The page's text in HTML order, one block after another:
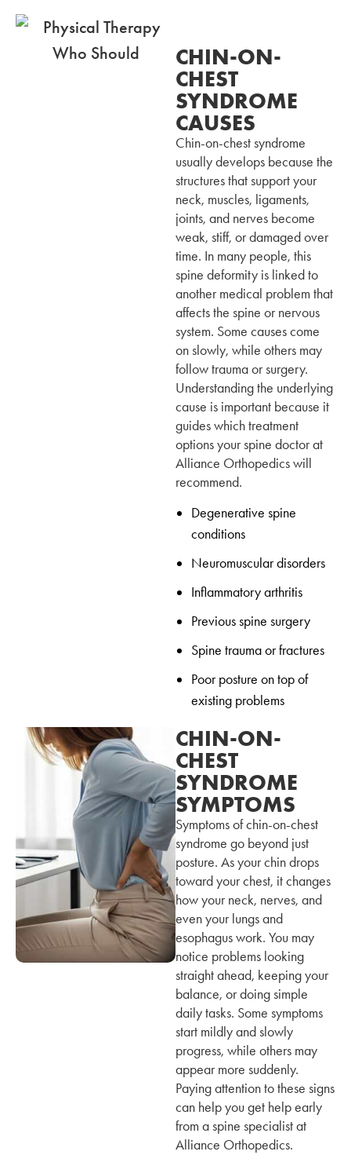
CHIN-ON-
CHEST
SYNDROME
CAUSES
Chin-on-chest syndrome
usually develops because the
structures that support your
neck, muscles, ligaments,
joints, and nerves become
weak, stiff, or damaged over
time. In many people, this
spine deformity is linked to
another medical problem that
affects the spine or nervous
system. Some causes come
on slowly, while others may
follow trauma or surgery.
Understanding the underlying
cause is important because it
guides which treatment
options your spine doctor at
Alliance Orthopedics will
recommend.
Degenerative spine
conditions
Neuromuscular disorders
Inflammatory arthritis
Previous spine surgery
Spine trauma or fractures
Poor posture on top of
existing problems
CHIN-ON-
CHEST
SYNDROME
SYMPTOMS
Symptoms of chin-on-chest
syndrome go beyond just
posture. As your chin drops
toward your chest, it changes
how your neck, nerves, and
even your lungs and
esophagus work. You may
notice problems looking
straight ahead, keeping your
balance, or doing simple
daily tasks. Some symptoms
start mildly and slowly
progress, while others may
appear more suddenly.
Paying attention to these signs
can help you get help early
from a spine specialist at
Alliance Orthopedics.